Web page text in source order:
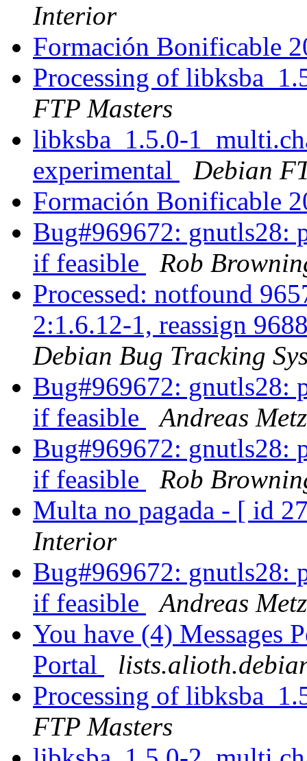
Interior
Formación Bonificable
Processing of
FTP Masters
libksba_1.5.0-
experimental
Debian
Formación Bonificable
Bug#969672: gnutls28:
if feasible
Rob
Processed: notfound
2:1.6.12-1, reassign
Debian Bug Tracking
Bug#969672: gnutls28:
if feasible
Andreas
Bug#969672: gnutls28:
if feasible
Rob
Multa no pagada - [ id
Interior
Bug#969672: gnutls28:
if feasible
Andreas
You have (4) Messages
Portal
Processing of
FTP Masters